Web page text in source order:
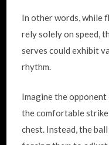
In other words, while
rely solely on speed,
serves could exhibit
rhythm.
Imagine the
the comfortable
chest. Instead, the